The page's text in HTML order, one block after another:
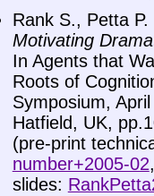
Rank S., Petta
Motivating
In Agents that
Roots of
Symposium,
Hatfield, UK,
(pre-print
number+2005-02,
slides: